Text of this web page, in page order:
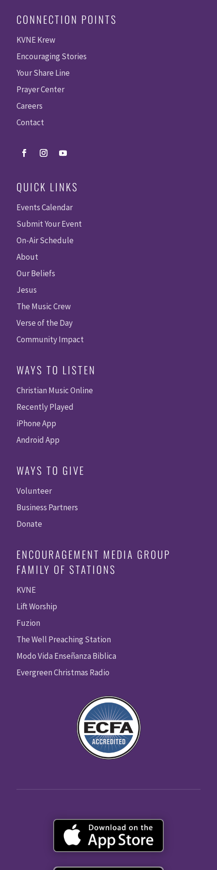
CONNECTION POINTS
KVNE Krew
Encouraging Stories
Your Share Line
Prayer Center
Careers
Contact
QUICK LINKS
Events Calendar
Submit Your Event
On-Air Schedule
About
Our Beliefs
Jesus
The Music Crew
Verse of the Day
Community Impact
WAYS TO LISTEN
Christian Music Online
Recently Played
iPhone App
Android App
WAYS TO GIVE
Volunteer
Business Partners
Donate
ENCOURAGEMENT MEDIA GROUP
FAMILY OF STATIONS
KVNE
Lift Worship
Fuzion
The Well Preaching Station
Modo Vida Enseñanza Biblica
Evergreen Christmas Radio